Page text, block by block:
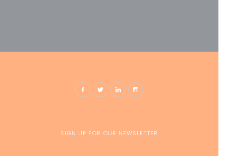
SIGN UP FOR OUR NEWSLETTER